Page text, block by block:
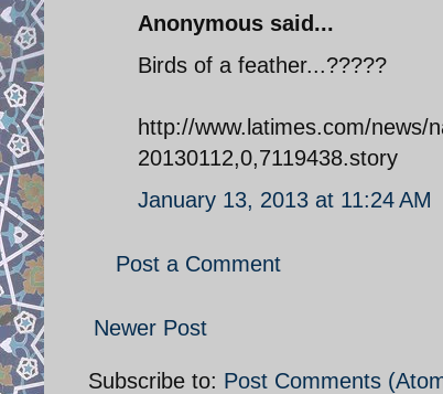
Anonymous said...
Birds of a feather...?????
http://www.latimes.com/news/
20130112,0,7119438.story
January 13, 2013 at 11:24 AM
Post a Comment
Newer Post
Subscribe to: Post Comments